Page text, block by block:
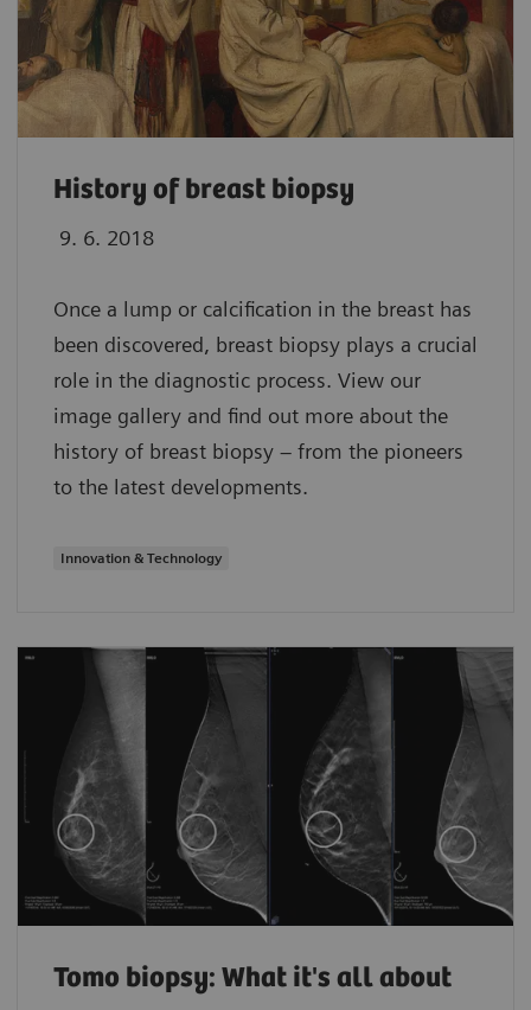
History of breast biopsy
9. 6. 2018
Once a lump or calcification in the breast has
been discovered, breast biopsy plays a crucial
role in the diagnostic process. View our
image gallery and find out more about the
history of breast biopsy – from the pioneers
to the latest developments.
Innovation & Technology
Tomo biopsy: What it's all about